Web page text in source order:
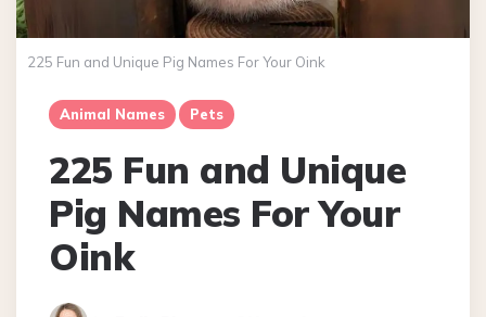
225 Fun and Unique Pig Names For Your Oink
Animal Names Pets
225 Fun and Unique
Pig Names For Your
Oink